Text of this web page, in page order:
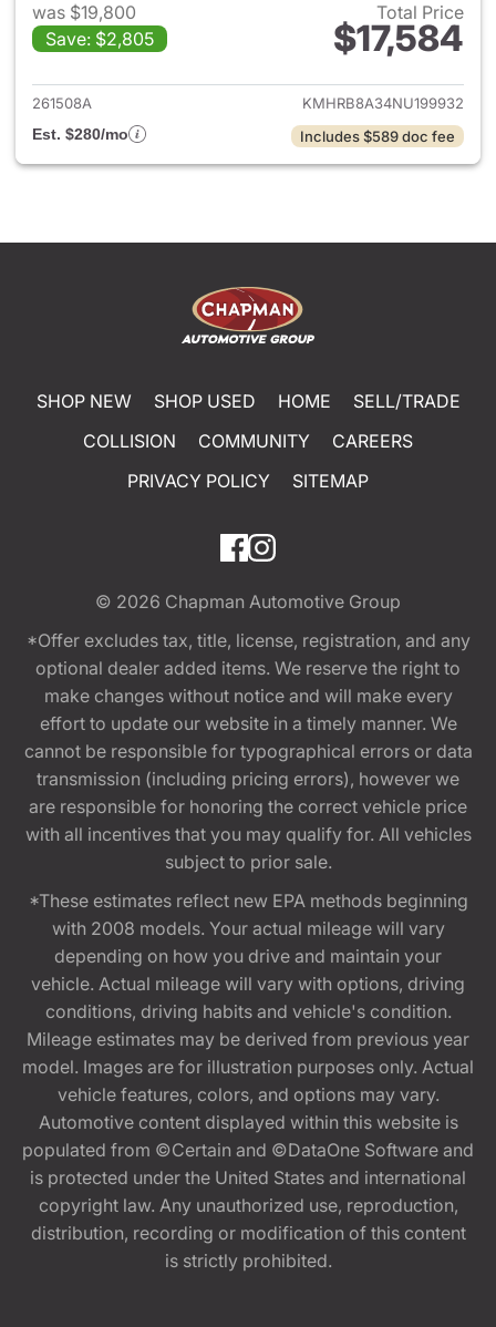
was $19,800
Save: $2,805
Total Price
$17,584
View details for 2022
261508A
KMHRB8A34NU199932
Est. $280/mo
Includes $589 doc fee
SHOP NEW SHOP USED HOME
SELL/TRADE
COLLISION
COMMUNITY
CAREERS
PRIVACY POLICY
SITEMAP
© 2026 Chapman Automotive Group
*Offer excludes tax, title, license, registration, and any
optional dealer added items. We reserve the right to
make changes without notice and will make every
effort to update our website in a timely manner. We
cannot be responsible for typographical errors or data
transmission (including pricing errors), however we
are responsible for honoring the correct vehicle price
with all incentives that you may qualify for. All vehicles
subject to prior sale.
*These estimates reflect new EPA methods beginning
with 2008 models. Your actual mileage will vary
depending on how you drive and maintain your
vehicle. Actual mileage will vary with options, driving
conditions, driving habits and vehicle's condition.
Mileage estimates may be derived from previous year
model. Images are for illustration purposes only. Actual
vehicle features, colors, and options may vary.
Automotive content displayed within this website is
populated from ©Certain and ©DataOne Software and
is protected under the United States and international
copyright law. Any unauthorized use, reproduction,
distribution, recording or modification of this content
is strictly prohibited.